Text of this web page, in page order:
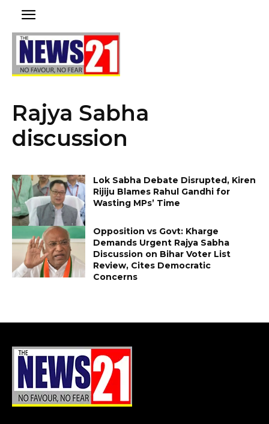
Rajya Sabha
discussion
Lok Sabha Debate Disrupted, Kiren
Rijiju Blames Rahul Gandhi for
Wasting MPs’ Time
Opposition vs Govt: Kharge
Demands Urgent Rajya Sabha
Discussion on Bihar Voter List
Review, Cites Democratic
Concerns